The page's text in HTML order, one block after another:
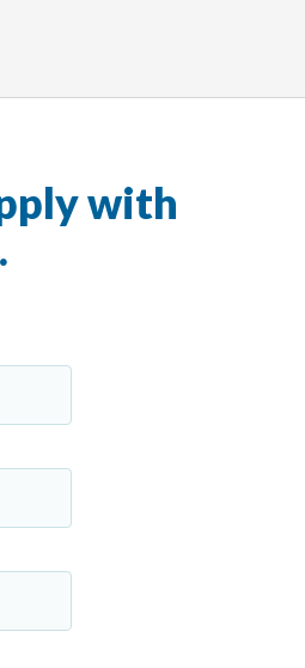
with